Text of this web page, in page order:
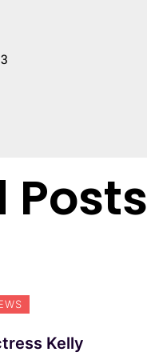
3
Posts